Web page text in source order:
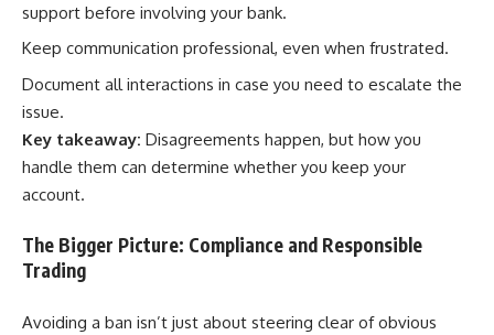
support before involving your bank.
Keep communication professional, even when frustrated.
Document all interactions in case you need to escalate the
issue.
Key takeaway: Disagreements happen, but how you
handle them can determine whether you keep your
account.
The Bigger Picture: Compliance and Responsible
Trading
Avoiding a ban isn’t just about steering clear of obvious